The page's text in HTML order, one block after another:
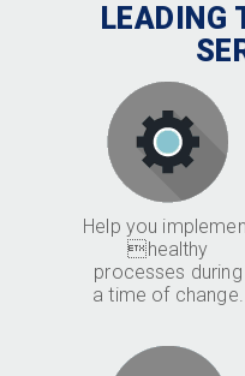
LEADING
Help you
healthy
processes during
a time of change.